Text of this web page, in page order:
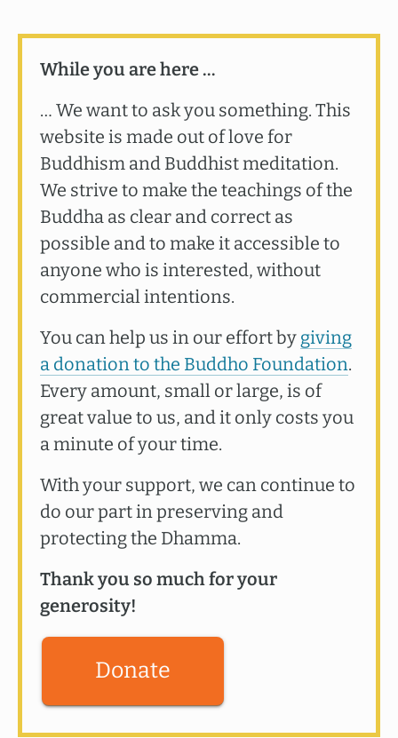
While you are here …
… We want to ask you something. This
website is made out of love for
Buddhism and Buddhist meditation.
We strive to make the teachings of the
Buddha as clear and correct as
possible and to make it accessible to
anyone who is interested, without
commercial intentions.
You can help us in our effort by giving
a donation to the Buddho Foundation.
Every amount, small or large, is of
great value to us, and it only costs you
a minute of your time.
With your support, we can continue to
do our part in preserving and
protecting the Dhamma.
Thank you so much for your
generosity!
Donate